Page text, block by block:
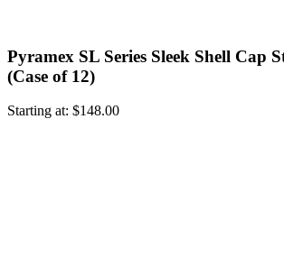
Pyramex SL Series Sleek Shell Cap
(Case of 12)
Starting at: $148.00